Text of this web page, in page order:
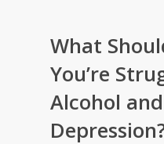
What
You’re
Alcohol and